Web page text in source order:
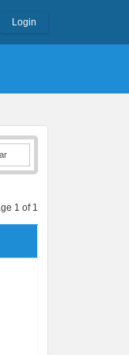
Login
1 of 1